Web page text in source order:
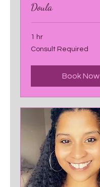
Doula
1 hr
Consult
Required
Consult Required
Book Now